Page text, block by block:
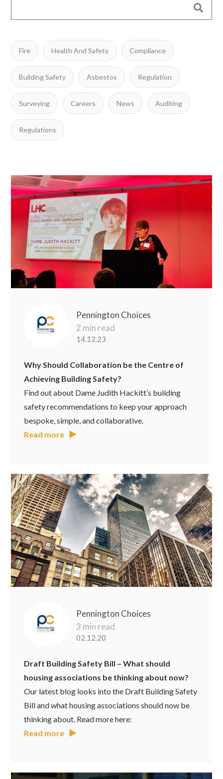
Fire Health And Safety Compliance
Building Safety Asbestos Regulation
Surveying Careers News Auditing
Regulations
Pennington Choices
2 min read
14.12.23
Why Should Collaboration be the Centre of
Achieving Building Safety?
Find out about Dame Judith Hackitt’s building
safety recommendations to keep your approach
bespoke, simple, and collaborative.
Read more
Pennington Choices
3 min read
02.12.20
Draft Building Safety Bill – What should
housing associations be thinking about now?
Our latest blog looks into the Draft Building Safety
Bill and what housing associations should now be
thinking about. Read more here:
Read more